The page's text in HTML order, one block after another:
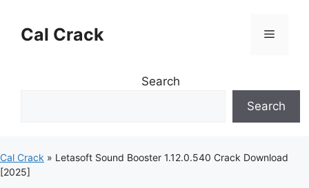
contentCal Crack Menu
Search
Search
Cal Crack » Letasoft Sound Booster 1.12.0.540 Crack Download
[2025]